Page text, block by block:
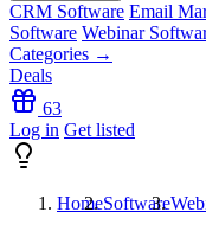
CRM Software Email
Software Webinar
Categories →
Deals
63
Log in Get listed
HomeSoftware